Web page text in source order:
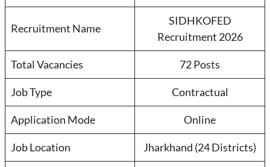
Recruitment Name
SIDHKOFED
Recruitment 2026
Total Vacancies 72 Posts
Job Type Contractual
Application Mode Online
Job Location Jharkhand (24 Districts)